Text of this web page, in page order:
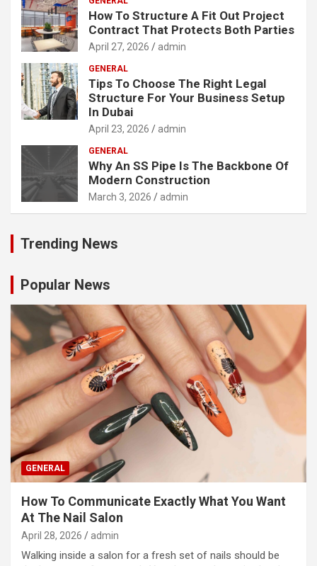
How To Structure A Fit Out Project
Contract That Protects Both Parties
April 27, 2026 admin
GENERAL
Tips To Choose The Right Legal
Structure For Your Business Setup
In Dubai
April 23, 2026 admin
GENERAL
Why An SS Pipe Is The Backbone Of
Modern Construction
March 3, 2026 admin
Trending News
Popular News
GENERAL
How To Communicate Exactly What You Want
At The Nail Salon
April 28, 2026 admin
Walking inside a salon for a fresh set of nails should be